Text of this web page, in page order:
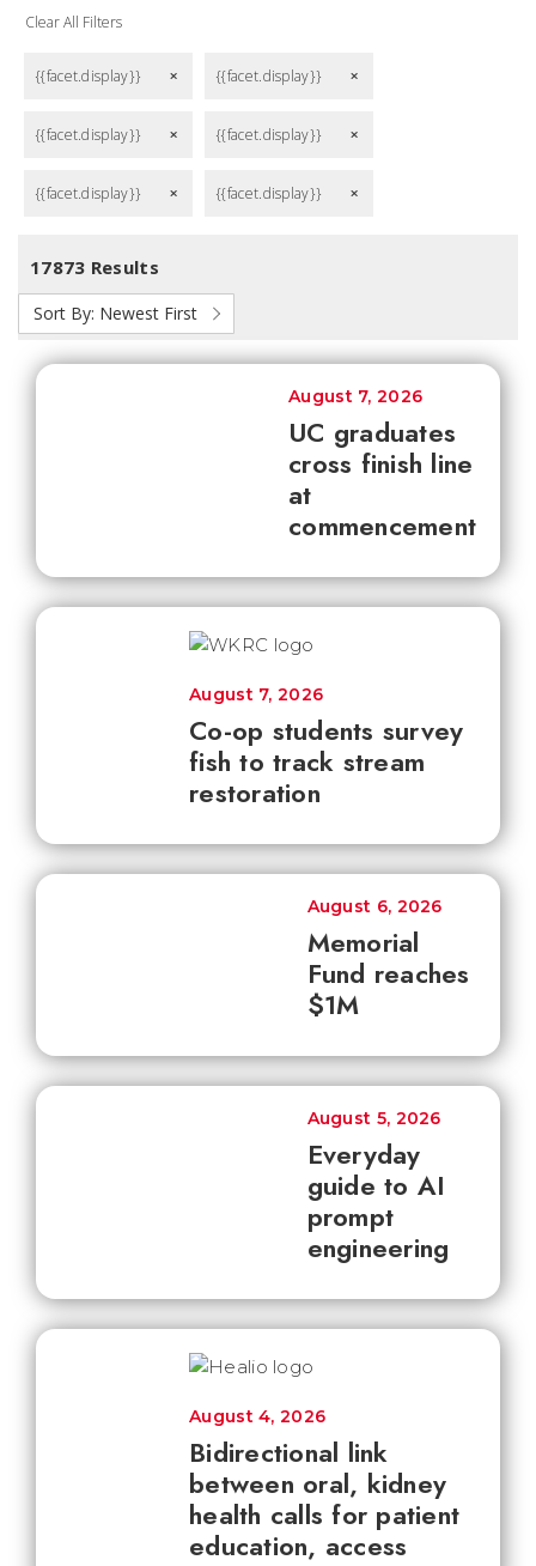
Clear All Filters
{{facet.display}} remove {{facet.display}} remove
{{facet.display}} remove {{facet.display}} remove
{{facet.display}} remove {{facet.display}} remove
17873 Results
Sort By: Newest First
UC graduates
cross finish line
at
commencement
August 7, 2026
Co-op students survey
fish to track stream
restoration
August 7, 2026
Memorial
Fund reaches
$1M
August 6, 2026
Everyday
guide to AI
prompt
engineering
August 5, 2026
Bidirectional link
between oral, kidney
health calls for patient
education, access
August 4, 2026